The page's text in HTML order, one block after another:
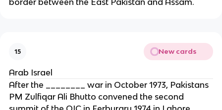
border between the East Pakistan and Assam.
15 New cards
Arab Israel
After the ________ war in October 1973, Pakistans
PM Zulfiqar Ali Bhutto convened the second